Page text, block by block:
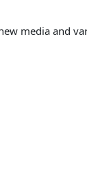
media and